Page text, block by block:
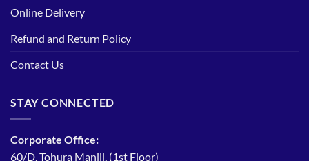
Online Delivery
Refund and Return Policy
Contact Us
STAY CONNECTED
Corporate Office:
60/D, Tohura Manjil, (1st Floor)